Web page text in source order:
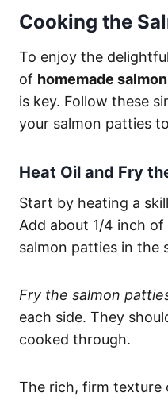
Cooking the
To enjoy the
of homemade
is key. Follow these
your salmon patties
Heat Oil and Fry
Start by heating a
Add about 1/4 inch
salmon patties in the
Fry the salmon
each side. They
cooked through.
The rich, firm texture